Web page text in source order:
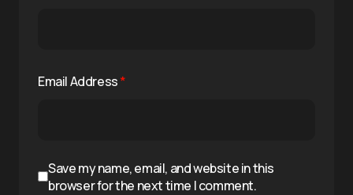
Email Address*
Save my name, email, and website in this
browser for the next time I comment.